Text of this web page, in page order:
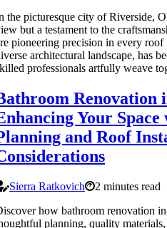
the picturesque city of Riverside,
but a testament to the
pioneering precision in every
architectural landscape, has
professionals artfully weave
Renovation
Your
and Roof
Sierra Ratkovich
2 minutes read
how bathroom renovation
planning, quality